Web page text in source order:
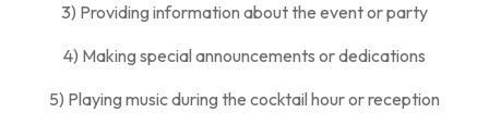
3) Providing information about the event or party
4) Making special announcements or dedications
5) Playing music during the cocktail hour or reception